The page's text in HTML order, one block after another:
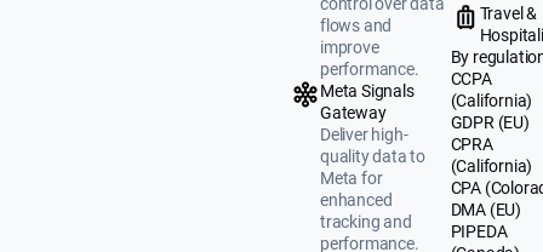
flows and
improve
performance.
Meta Signals
Gateway
Deliver high-
quality data to
Meta for
enhanced
tracking and
performance.
Travel &
By
CCPA
(California)
GDPR (EU)
CPRA
(California)
CPA
DMA (EU)
PIPEDA